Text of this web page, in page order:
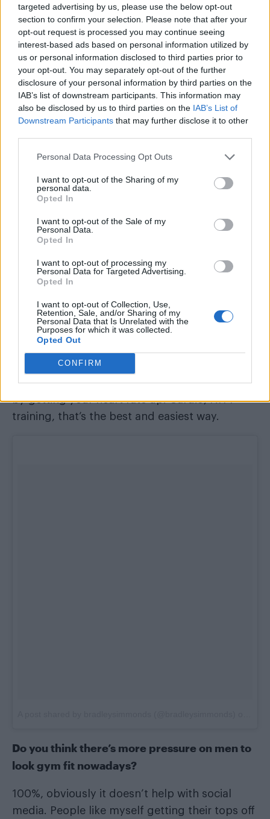
targeted advertising by us, please use the below opt-out
section to confirm your selection. Please note that after your
opt-out request is processed you may continue seeing
interest-based ads based on personal information utilized by
us or personal information disclosed to third parties prior to
your opt-out. You may separately opt-out of the further
disclosure of your personal information by third parties on the
IAB’s list of downstream participants. This information may
also be disclosed by us to third parties on the IAB’s List of
Downstream Participants that may further disclose it to other
Personal Data Processing Opt Outs
I want to opt-out of the Sharing of my
personal data.
Opted In
I want to opt-out of the Sale of my
Personal Data.
Opted In
I want to opt-out of processing my
Personal Data for Targeted Advertising.
Opted In
I want to opt-out of Collection, Use,
Retention, Sale, and/or Sharing of my
Personal Data that Is Unrelated with the
Purposes for which it was collected.
Opted Out
CONFIRM
gym every week, and how long for?
If you want really good results, I would
recommend going to the gym 5 times a week
and that’s a yearly basis. I would recommend
being in the gym for no longer than an hour
and make the training count – go hard!
Is it OK to have everything in moderation and
cut our weekly McDonald’s completely?
I would say have everything in moderation but
at all. I really enjoy healthy food but that
doesn’t mean I don’t enjoy a good treat every
now and again. I think it depends on your
personal goals, for me I would never include
We’ve all seen those Instagram models with
washboard abs – what’s the best way to get rid
of that extra bit of fat on our belly?
There is no secret, it’s through burning the fat
by getting your heart rate up. Cardio, HITT
training, that’s the best and easiest way.
Do you think there’s more pressure on men to
look gym fit nowadays?
100%, obviously it doesn’t help with social
media. People like myself getting their tops off